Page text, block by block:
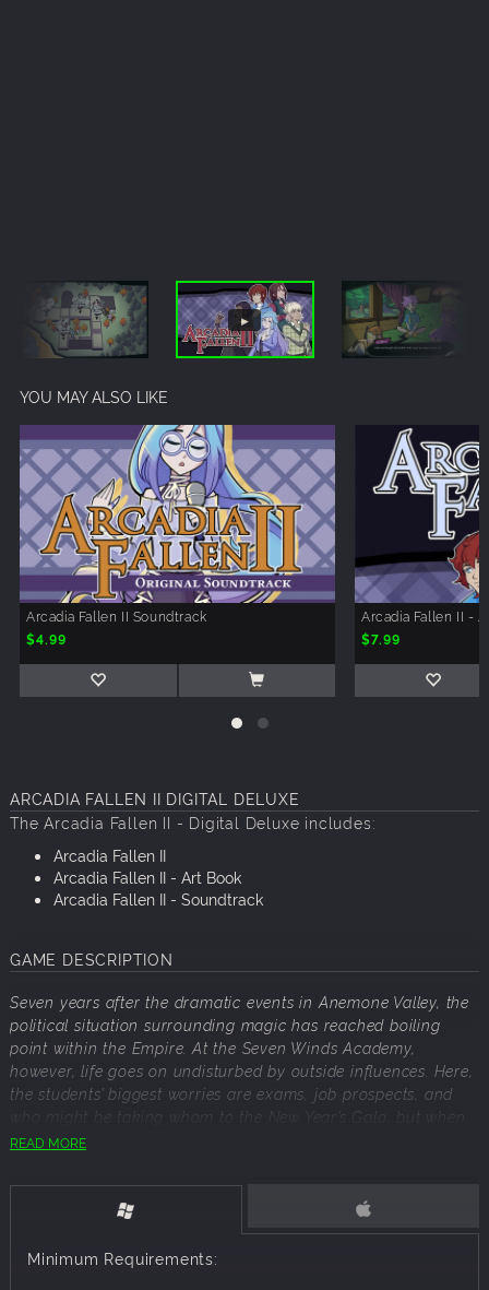
YOU MAY ALSO LIKE
Arcadia Fallen II Soundtrack
$4.99
Arcadia Fallen II -
$7.99
ARCADIA FALLEN II DIGITAL DELUXE
TheArcadia Fallen II - Digital Deluxe includes:
Arcadia Fallen II
Arcadia Fallen II - Art Book
Arcadia Fallen II - Soundtrack
GAME DESCRIPTION
Seven years after the dramatic events in Anemone Valley, the
political situation surrounding magic has reached boiling
point within the Empire. At the Seven Winds Academy,
however, life goes on undisturbed by outside influences. Here,
the students’ biggest worries are exams, job prospects, and
who might be taking whom to the New Year’s Gala, but when
a curious group of seniors stumble upon a secret hidden
instant...
Explore a brand new adventure as a mage student of the
Seven Winds Academy and experience a story that can be
enjoyed by new and returning players of the series.
READ MORE
Minimum Requirements: